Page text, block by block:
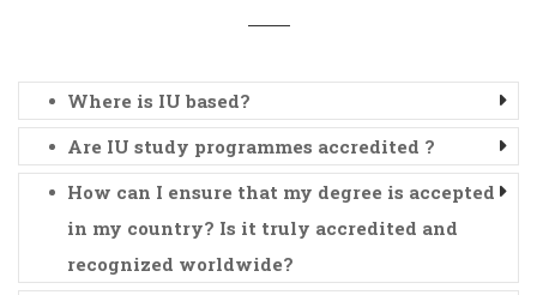
Where is IU based?
Are IU study programmes accredited ?
How can I ensure that my degree is accepted
in my country? Is it truly accredited and
recognized worldwide?